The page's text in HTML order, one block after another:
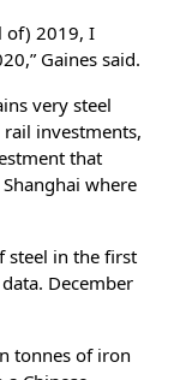
of) 2019, I
Gaines said.
very steel
rail investments,
that
where
steel in the first
December
tonnes of iron